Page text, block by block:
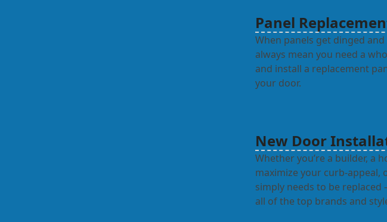
Panel
When panels get dinged
always mean you need a
and install a replacement
your door.
New Door
Whether you’re a builder, a
maximize your curb-appeal,
simply needs to be replaced
all of the top brands and